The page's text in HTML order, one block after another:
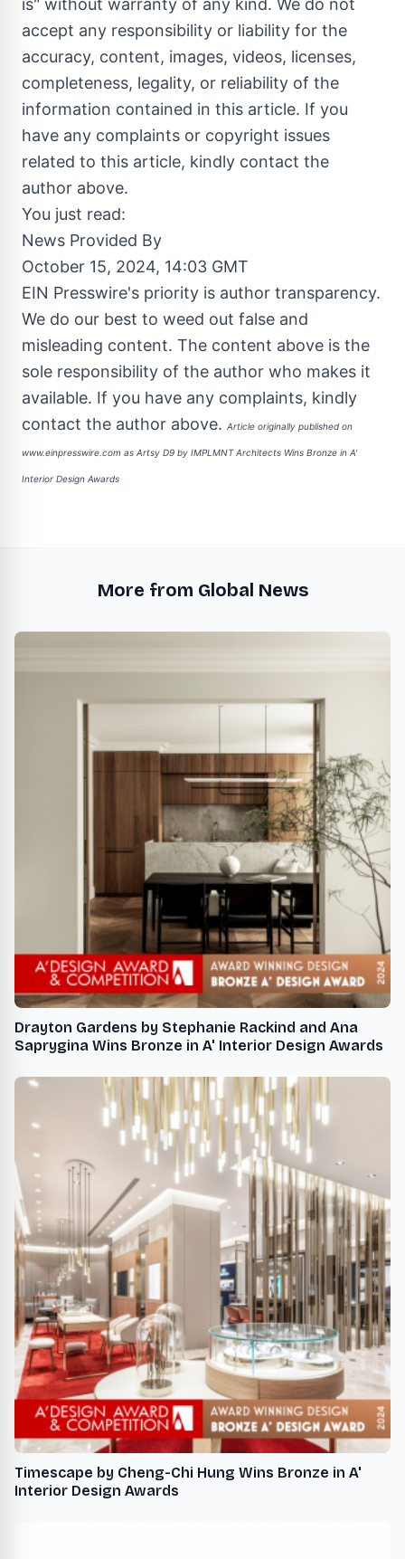
is" without warranty of any kind. We do not
accept any responsibility or liability for the
accuracy, content, images, videos, licenses,
completeness, legality, or reliability of the
information contained in this article. If you
have any complaints or copyright issues
related to this article, kindly contact the
author above.
You just read:
News Provided By
October 15, 2024, 14:03 GMT
EIN Presswire's priority is author transparency.
We do our best to weed out false and
misleading content. The content above is the
sole responsibility of the author who makes it
available. If you have any complaints, kindly
contact the author above. Article originally published on
www.einpresswire.com as Artsy D9 by IMPLMNT Architects Wins Bronze in A'
Interior Design Awards
More from Global News
Drayton Gardens by Stephanie Rackind and Ana
Saprygina Wins Bronze in A' Interior Design Awards
Timescape by Cheng-Chi Hung Wins Bronze in A'
Interior Design Awards